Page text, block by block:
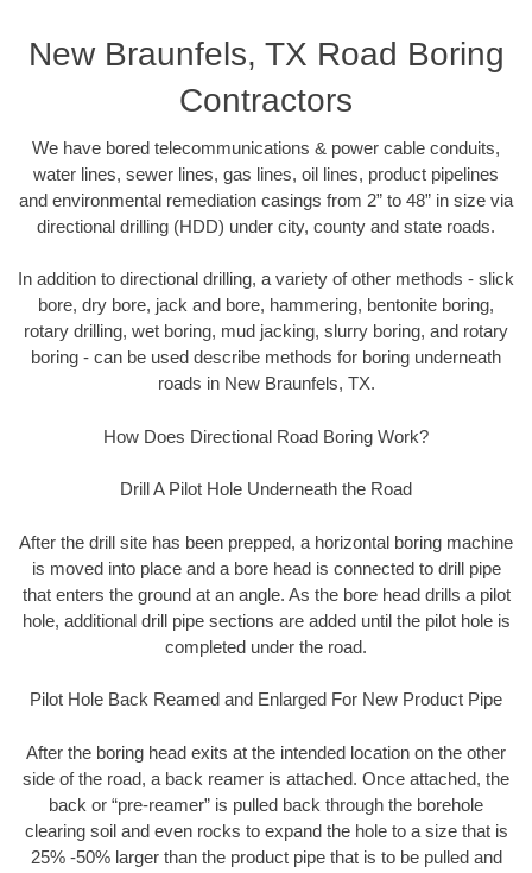
New Braunfels, TX Road Boring
Contractors
We have bored telecommunications & power cable conduits,
water lines, sewer lines, gas lines, oil lines, product pipelines
and environmental remediation casings from 2” to 48” in size via
directional drilling (HDD) under city, county and state roads.
In addition to directional drilling, a variety of other methods - slick
bore, dry bore, jack and bore, hammering, bentonite boring,
rotary drilling, wet boring, mud jacking, slurry boring, and rotary
boring - can be used describe methods for boring underneath
roads in New Braunfels, TX.
How Does Directional Road Boring Work?
Drill A Pilot Hole Underneath the Road
After the drill site has been prepped, a horizontal boring machine
is moved into place and a bore head is connected to drill pipe
that enters the ground at an angle. As the bore head drills a pilot
hole, additional drill pipe sections are added until the pilot hole is
completed under the road.
Pilot Hole Back Reamed and Enlarged For New Product Pipe
After the boring head exits at the intended location on the other
side of the road, a back reamer is attached. Once attached, the
back or “pre-reamer” is pulled back through the borehole
clearing soil and even rocks to expand the hole to a size that is
25% -50% larger than the product pipe that is to be pulled and